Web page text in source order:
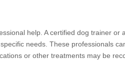
help. A certified dog trainer or
needs. These professionals
or other treatments may be